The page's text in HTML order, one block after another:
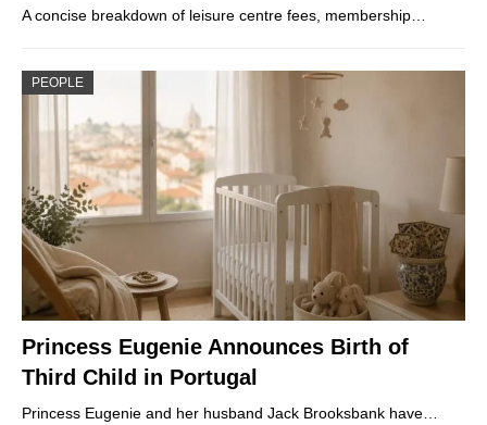
A concise breakdown of leisure centre fees, membership…
PEOPLE
Princess Eugenie Announces Birth of
Third Child in Portugal
Princess Eugenie and her husband Jack Brooksbank have…